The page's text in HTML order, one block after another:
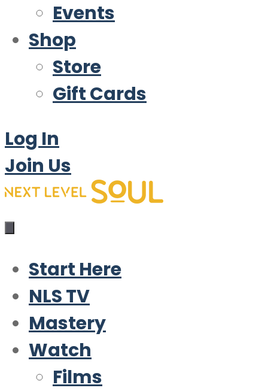
Events
Shop
Store
Gift Cards
Log In
Join Us
Start Here
NLS TV
Mastery
Watch
Films